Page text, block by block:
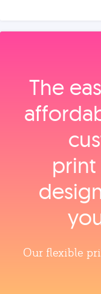
The
Our flexible